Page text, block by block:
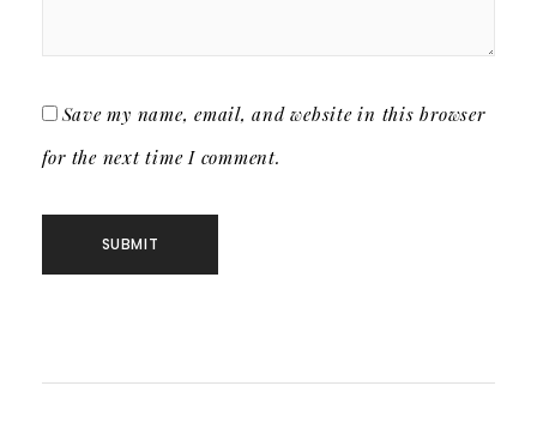
Save my name, email, and website in this browser
for the next time I comment.